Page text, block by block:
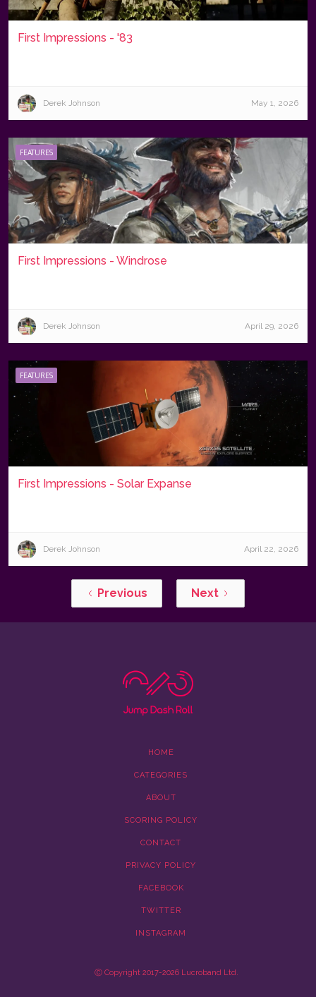
First Impressions - '83
Derek Johnson May 1, 2026
FEATURES
First Impressions - Windrose
Derek Johnson April 29, 2026
FEATURES
First Impressions - Solar Expanse
Derek Johnson April 22, 2026
Previous Next
HOME
CATEGORIES
ABOUT
SCORING POLICY
CONTACT
PRIVACY POLICY
FACEBOOK
TWITTER
INSTAGRAM
Ⓒ Copyright 2017-2026 Lucroband Ltd.